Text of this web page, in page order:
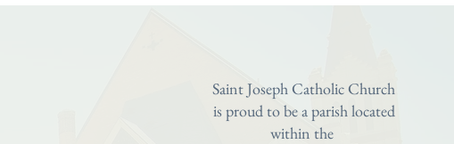
Saint Joseph Catholic Church
is proud to be a parish located
within the